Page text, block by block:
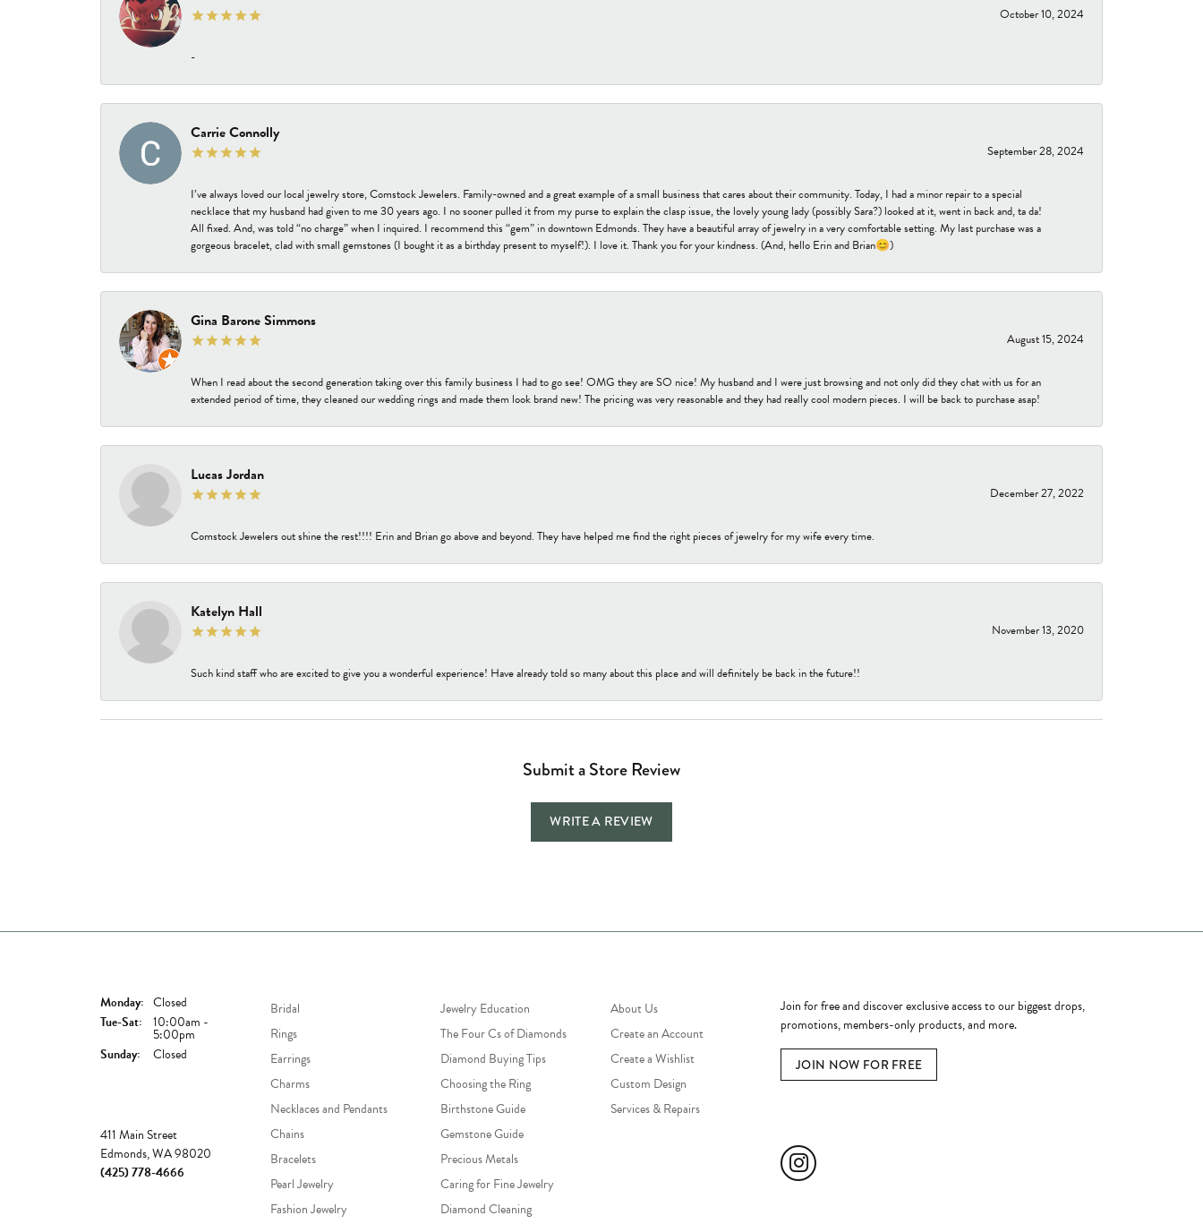
October 10, 2024
-
Carrie Connolly
September 28, 2024
I’ve always loved our local jewelry store, Comstock Jewelers. Family-owned and a great example of a small business that cares about their community. Today, I had a minor repair to a special
necklace that my husband had given to me 30 years ago. I no sooner pulled it from my purse to explain the clasp issue, the lovely young lady (possibly Sara?) looked at it, went in back and, ta da!
All fixed. And, was told “no charge” when I inquired. I recommend this “gem” in downtown Edmonds. They have a beautiful array of jewelry in a very comfortable setting. My last purchase was a
gorgeous bracelet, clad with small gemstones (I bought it as a birthday present to myself!). I love it. Thank you for your kindness. (And, hello Erin and Brian😊)
Gina Barone Simmons
August 15, 2024
When I read about the second generation taking over this family business I had to go see! OMG they are SO nice! My husband and I were just browsing and not only did they chat with us for an
extended period of time, they cleaned our wedding rings and made them look brand new! The pricing was very reasonable and they had really cool modern pieces. I will be back to purchase asap!
Lucas Jordan
December 27, 2022
Comstock Jewelers out shine the rest!!!! Erin and Brian go above and beyond. They have helped me find the right pieces of jewelry for my wife every time.
Katelyn Hall
November 13, 2020
Such kind staff who are excited to give you a wonderful experience! Have already told so many about this place and will definitely be back in the future!!
Submit a Store Review
WRITE A REVIEW
Monday: Closed
Tue-Sat: Tuesday - Saturday:
10:00am -
5:00pm
Sunday:
Closed
411 Main Street
Edmonds, WA 98020
(425) 778-4666
Bridal
Rings
Earrings
Charms
Necklaces and Pendants
Chains
Bracelets
Pearl Jewelry
Fashion Jewelry
Jewelry Education
The Four Cs of Diamonds
Diamond Buying Tips
Choosing the Ring
Birthstone Guide
Gemstone Guide
Precious Metals
Caring for Fine Jewelry
Diamond Cleaning
About Us
Create an Account
Create a Wishlist
Custom Design
Services & Repairs
Join for free and discover exclusive access to our biggest drops,
promotions, members-only products, and more.
JOIN NOW FOR FREE